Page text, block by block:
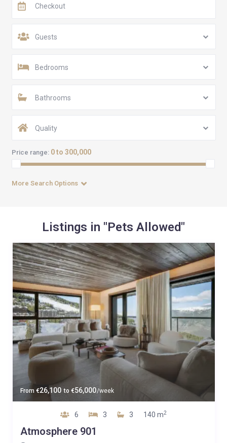
Guests
Bedrooms
Bathrooms
Quality
Price range: 0 to 300,000
More Search Options
Listings in "Pets Allowed"
From €26,100 to €56,000/week
6 3 3 140 m2
Atmosphere 901